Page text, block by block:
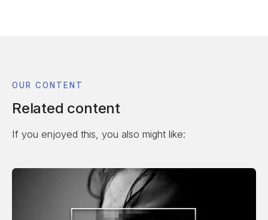
OUR CONTENT
Related content
If you enjoyed this, you also might like: